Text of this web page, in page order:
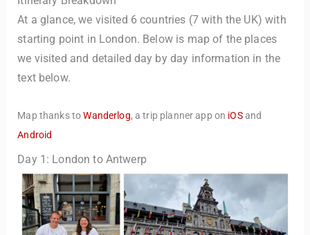
At a glance, we visited 6 countries (7 with the UK) with
starting point in London. Below is map of the places
we visited and detailed day by day information in the
text below.
Map thanks toWanderlog, a trip planner app on iOSand
Android
Day 1: London to Antwerp